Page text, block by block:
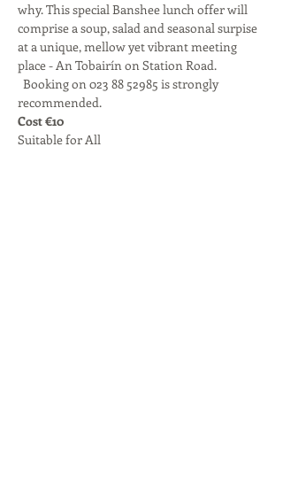
why. This special Banshee lunch offer will
comprise a soup, salad and seasonal surpise
at a unique, mellow yet vibrant meeting
place - An Tobairín on Station Road.
Booking on 023 88 52985 is strongly
recommended.
Cost €10
Suitable for All